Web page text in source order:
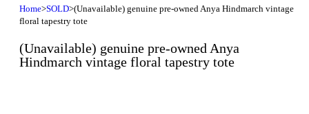
Home>SOLD>(Unavailable) genuine pre-owned Anya Hindmarch vintage
floral tapestry tote
(Unavailable) genuine pre-owned Anya
Hindmarch vintage floral tapestry tote